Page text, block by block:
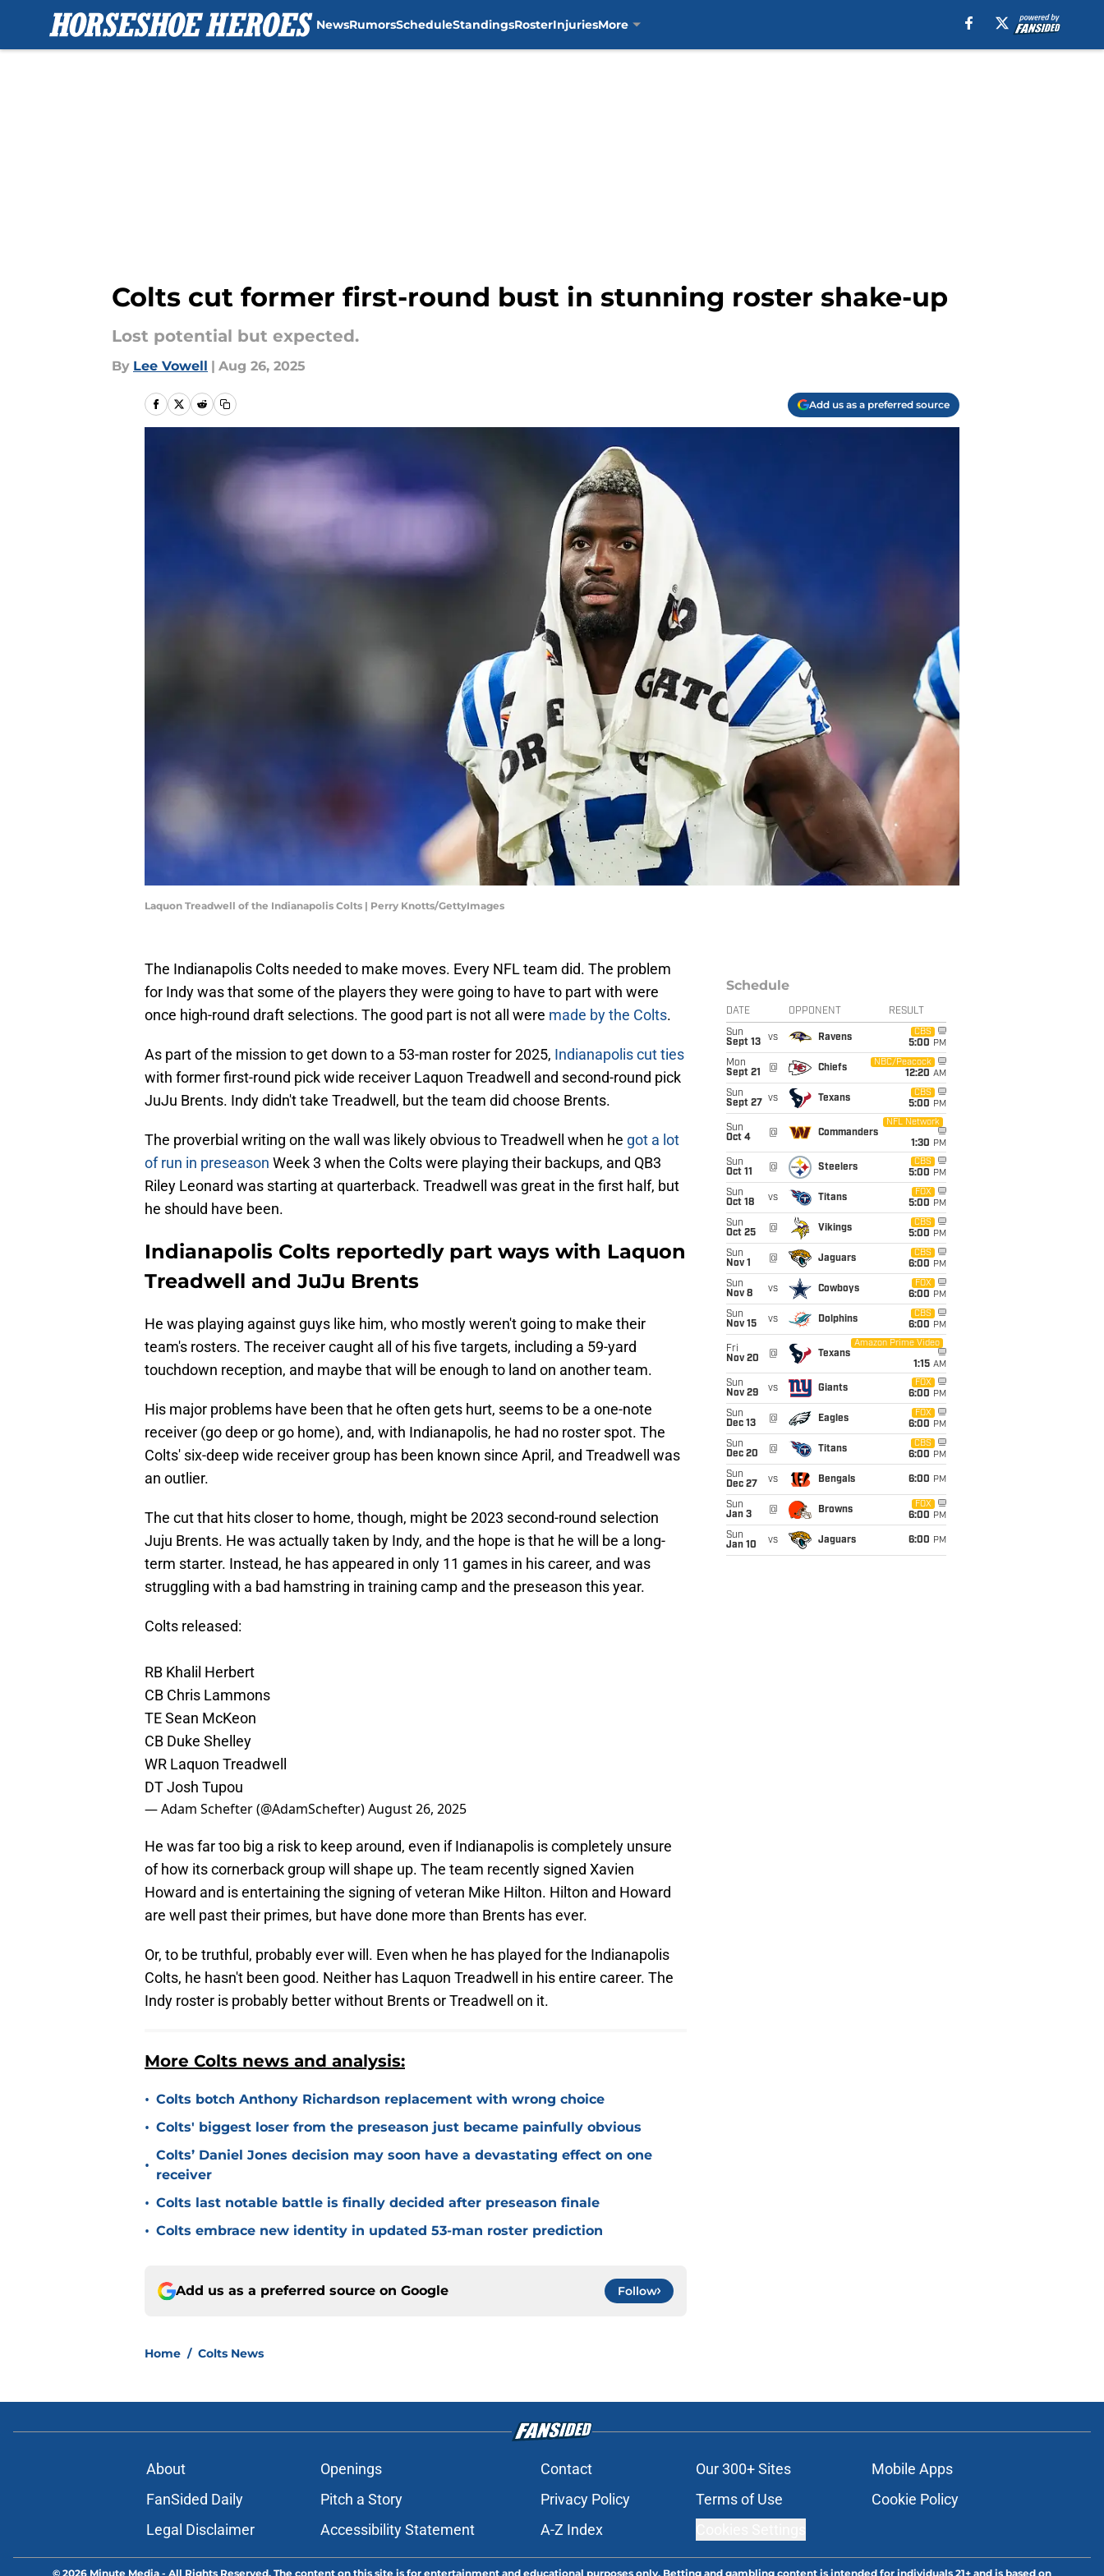
NewsRumorsScheduleStandingsRosterInjuriesMore
Colts cut former first-round bust in stunning roster shake-up
Lost potential but expected.
By Lee Vowell | Aug 26, 2025
Add us as a preferred source
Laquon Treadwell of the Indianapolis Colts | Perry Knotts/GettyImages
The Indianapolis Colts needed to make moves. Every NFL team did. The problem
for Indy was that some of the players they were going to have to part with were
once high-round draft selections. The good part is not all were made by the Colts.
As part of the mission to get down to a 53-man roster for 2025, Indianapolis cut ties
with former first-round pick wide receiver Laquon Treadwell and second-round pick
JuJu Brents. Indy didn't take Treadwell, but the team did choose Brents.
The proverbial writing on the wall was likely obvious to Treadwell when he got a lot
of run in preseason Week 3 when the Colts were playing their backups, and QB3
Riley Leonard was starting at quarterback. Treadwell was great in the first half, but
he should have been.
Indianapolis Colts reportedly part ways with Laquon
Treadwell and JuJu Brents
He was playing against guys like him, who mostly weren't going to make their
team's rosters. The receiver caught all of his five targets, including a 59-yard
touchdown reception, and maybe that will be enough to land on another team.
His major problems have been that he often gets hurt, seems to be a one-note
receiver (go deep or go home), and, with Indianapolis, he had no roster spot. The
Colts' six-deep wide receiver group has been known since April, and Treadwell was
an outlier.
The cut that hits closer to home, though, might be 2023 second-round selection
Juju Brents. He was actually taken by Indy, and the hope is that he will be a long-
term starter. Instead, he has appeared in only 11 games in his career, and was
struggling with a bad hamstring in training camp and the preseason this year.
Colts released:
RB Khalil Herbert
CB Chris Lammons
TE Sean McKeon
CB Duke Shelley
WR Laquon Treadwell
DT Josh Tupou
— Adam Schefter (@AdamSchefter)August 26, 2025
He was far too big a risk to keep around, even if Indianapolis is completely unsure
of how its cornerback group will shape up. The team recently signed Xavien
Howard and is entertaining the signing of veteran Mike Hilton. Hilton and Howard
are well past their primes, but have done more than Brents has ever.
Or, to be truthful, probably ever will. Even when he has played for the Indianapolis
Colts, he hasn't been good. Neither has Laquon Treadwell in his entire career. The
Indy roster is probably better without Brents or Treadwell on it.
More Colts news and analysis:
• Colts botch Anthony Richardson replacement with wrong choice
• Colts' biggest loser from the preseason just became painfully obvious
•
Colts’ Daniel Jones decision may soon have a devastating effect on one
receiver
• Colts last notable battle is finally decided after preseason finale
• Colts embrace new identity in updated 53-man roster prediction
Add us as a preferred source on Google Follow
Home / Colts News
Schedule
DATE OPPONENT RESULT
Sun
Sept 13
vs Ravens
CBS
5:00 PM
Mon
Sept 21
@ Chiefs
NBC/Peacock
12:20 AM
Sun
Sept 27
vs Texans
CBS
5:00 PM
Sun
Oct 4
@ Commanders
NFL Network
1:30 PM
Sun
Oct 11
@ Steelers
CBS
5:00 PM
Sun
Oct 18
vs Titans
FOX
5:00 PM
Sun
Oct 25
@ Vikings
CBS
5:00 PM
Sun
Nov 1
@ Jaguars
CBS
6:00 PM
Sun
Nov 8
vs Cowboys
FOX
6:00 PM
Sun
Nov 15
vs Dolphins
CBS
6:00 PM
Fri
Nov 20
@ Texans
Amazon Prime Video
1:15 AM
Sun
Nov 29
vs Giants
FOX
6:00 PM
Sun
Dec 13
@ Eagles
FOX
6:00 PM
Sun
Dec 20
@ Titans
CBS
6:00 PM
Sun
Dec 27
vs Bengals 6:00 PM
Sun
Jan 3
@ Browns
FOX
6:00 PM
Sun
Jan 10
vs Jaguars 6:00 PM
About Openings Contact Our 300+ Sites
Mobile Apps
FanSided Daily
Pitch a Story Privacy Policy Terms of Use
Cookie Policy
Legal Disclaimer
Accessibility Statement A-Z Index
© 2026 Minute Media - All Rights Reserved. The content on this site is for entertainment and educational purposes only. Betting and gambling content is intended for individuals 21+ and is based on